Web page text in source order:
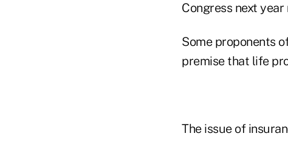
Congress next
Some proponents
premise that life
The issue of